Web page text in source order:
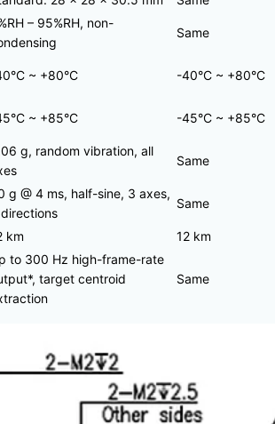
– 95%RH, non-
Same
~ +80°C -40°C ~ +80°C
~ +85°C -45°C ~ +85°C
g, random vibration, all
Same
g @ 4 ms, half-sine, 3 axes,
Same
km 12 km
to 300 Hz high-frame-rate
target centroid
Same